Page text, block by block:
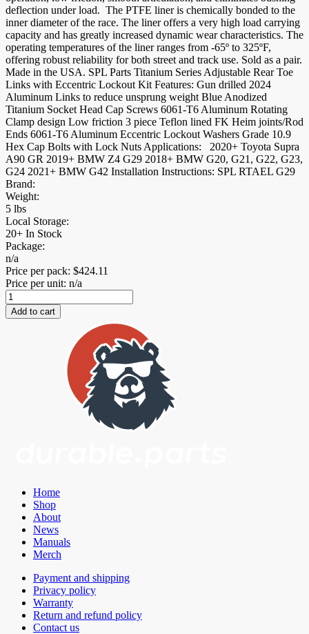
deflection under load. The PTFE liner is chemically bonded to the
inner diameter of the race. The liner offers a very high load carrying
capacity and has greatly increased dynamic wear characteristics. The
operating temperatures of the liner ranges from -65º to 325ºF,
offering robust reliability for both street and track use. Sold as a pair.
Made in the USA. SPL Parts Titanium Series Adjustable Rear Toe
Links with Eccentric Lockout Kit Features: Gun drilled 2024
Aluminum Links to reduce unsprung weight Blue Anodized
Titanium Socket Head Cap Screws 6061-T6 Aluminum Rotating
Clamp design Low friction 3 piece Teflon lined FK Heim joints/Rod
Ends 6061-T6 Aluminum Eccentric Lockout Washers Grade 10.9
Hex Cap Bolts with Lock Nuts Applications: 2020+ Toyota Supra
A90 GR 2019+ BMW Z4 G29 2018+ BMW G20, G21, G22, G23,
G24 2021+ BMW G42 Installation Instructions: SPL RTAEL G29
Brand:
Weight:
5 lbs
Local Storage:
20+ In Stock
Package:
n/a
Price per pack: $424.11
Price per unit: n/a
Rear
Toe
Links
Add to cart
Home
Shop
About
News
Manuals
Merch
Payment and shipping
Privacy policy
Warranty
Return and refund policy
Contact us